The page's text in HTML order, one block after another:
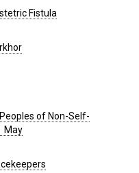
Fistula
of Non-Self-
May